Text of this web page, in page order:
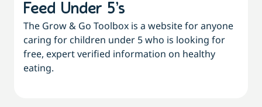
Feed Under 5’s
The Grow & Go Toolbox is a website for anyone
caring for children under 5 who is looking for
free, expert verified information on healthy
eating.